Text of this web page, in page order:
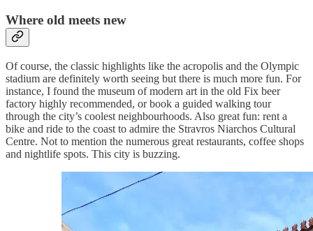
Where old meets new
Of course, the classic highlights like the acropolis and the Olympic
stadium are definitely worth seeing but there is much more fun. For
instance, I found the museum of modern art in the old Fix beer
factory highly recommended, or book a guided walking tour
through the city’s coolest neighbourhoods. Also great fun: rent a
bike and ride to the coast to admire the Stravros Niarchos Cultural
Centre. Not to mention the numerous great restaurants, coffee shops
and nightlife spots. This city is buzzing.